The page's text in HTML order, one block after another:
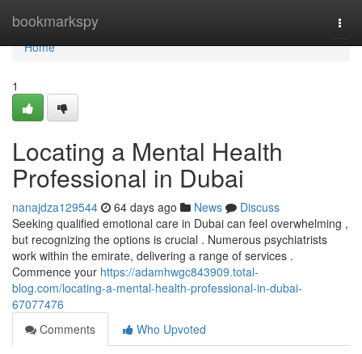
bookmarkspy
Home
Home
1
Locating a Mental Health
Professional in Dubai
nanajdza129544 64 days ago News
Discuss
Seeking qualified emotional care in Dubai can feel overwhelming ,
but recognizing the options is crucial . Numerous psychiatrists
work within the emirate, delivering a range of services .
Commence your https://adamhwgc843909.total-
blog.com/locating-a-mental-health-professional-in-dubai-
67077476
Comments
Who Upvoted